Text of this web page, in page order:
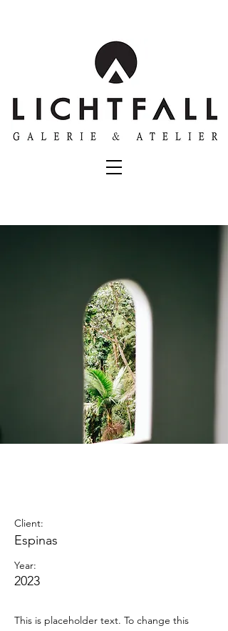
Client:
Espinas
Year:
2023
This is placeholder text. To change this